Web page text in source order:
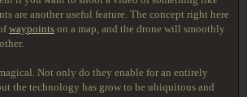
are another useful feature. The concept right here
waypoints on a map, and the drone will smoothly
Not only do they enable for an entirely
the technology has grow to be ubiquitous and